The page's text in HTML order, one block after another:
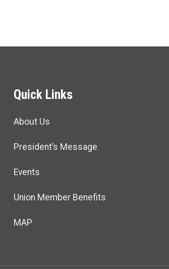
Quick Links
About Us
President’s Message
Events
Union Member Benefits
MAP